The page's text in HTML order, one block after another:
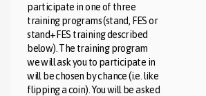
participate in one of three
training programs (stand, FES or
stand+FES training described
below). The training program
we will ask you to participate in
will be chosen by chance (i.e. like
flipping a coin). You will be asked